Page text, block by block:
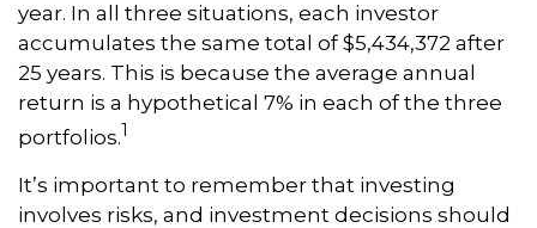
year. In all three situations, each investor
accumulates the same total of $5,434,372 after
25 years. This is because the average annual
return is a hypothetical 7% in each of the three
portfolios.1
It’s important to remember that investing
involves risks, and investment decisions should